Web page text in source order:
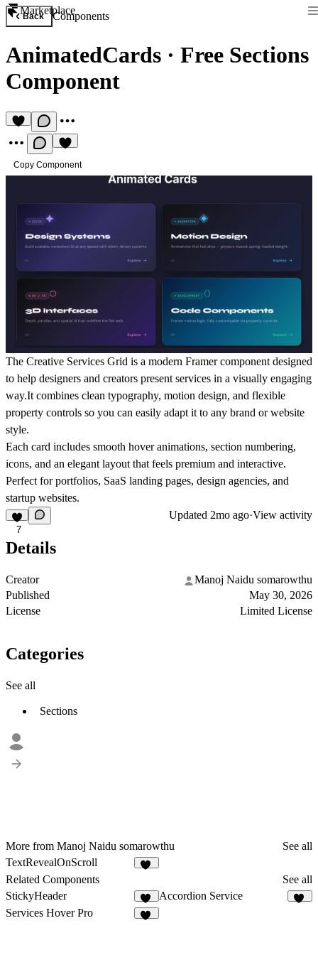
Marketplace
Back Components
AnimatedCards · Free Sections
Component
Copy Component
The Creative Services Grid is a modern Framer component designed
to help designers and creators present services in a visually engaging
way.It combines clean typography, motion design, and flexible
property controls so you can easily adapt it to any brand or website
style.
Each card includes smooth hover animations, section numbering,
icons, and an elegant layout that feels premium and interactive.
Perfect for portfolios, SaaS landing pages, design agencies, and
startup websites.
7
Updated 2mo ago·View activity
Details
Creator
Manoj Naidu somarowthu
Published
May 30, 2026
License
Limited License
Categories
See all
Sections
More from Manoj Naidu somarowthu
See all
TextRevealOnScroll
Related Components
See all
StickyHeader
29
Accordion Service
Services Hover Pro